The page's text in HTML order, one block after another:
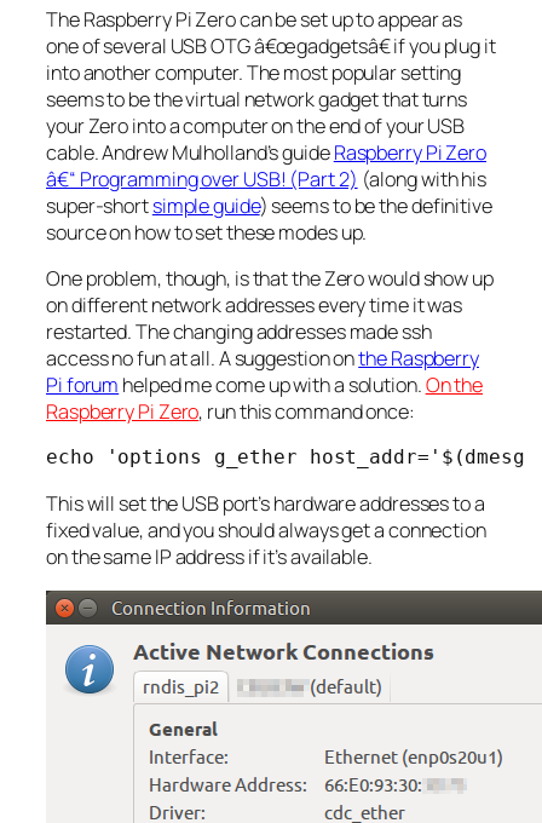
The Raspberry Pi Zero can be set up to appear as
one of several USB OTG â€œgadgetsâ€ if you plug it
into another computer. The most popular setting
seems to be the virtual network gadget that turns
your Zero into a computer on the end of your USB
cable. Andrew Mulholland’s guideRaspberry Pi Zero
â€“ Programming over USB! (Part 2) (along with his
super-shortsimple guide) seems to be the definitive
source on how to set these modes up.
One problem, though, is that the Zero would show up
on different network addresses every time it was
restarted. The changing addresses made ssh
access no fun at all. A suggestion onthe Raspberry
Pi forum helped me come up with a solution.On the
Raspberry Pi Zero, run this command once:
This will set the USB port’s hardware addresses to a
fixed value, and you should always get a connection
on the same IP address if it’s available.